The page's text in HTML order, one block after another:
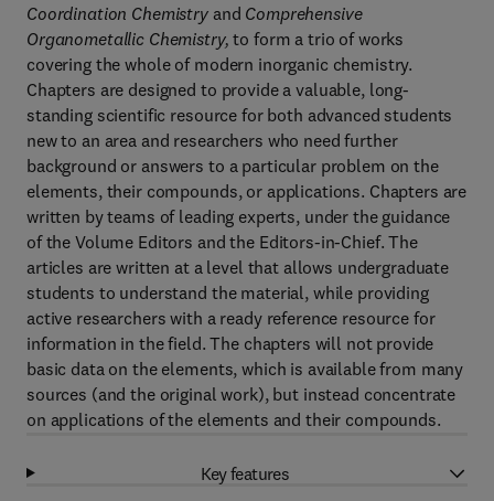
Coordination Chemistry and Comprehensive
Organometallic Chemistry,to form a trio of works
covering the whole of modern inorganic chemistry.
Chapters are designed to provide a valuable, long-
standing scientific resource for both advanced students
new to an area and researchers who need further
background or answers to a particular problem on the
elements, their compounds, or applications. Chapters are
written by teams of leading experts, under the guidance
of the Volume Editors and the Editors-in-Chief. The
articles are written at a level that allows undergraduate
students to understand the material, while providing
active researchers with a ready reference resource for
information in the field. The chapters will not provide
basic data on the elements, which is available from many
sources (and the original work), but instead concentrate
on applications of the elements and their compounds.
Key features